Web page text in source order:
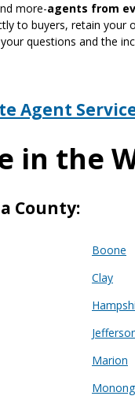
more-agents from
to buyers, retain
questions and the
Agent
in the
County:
Boone
Clay
Marion